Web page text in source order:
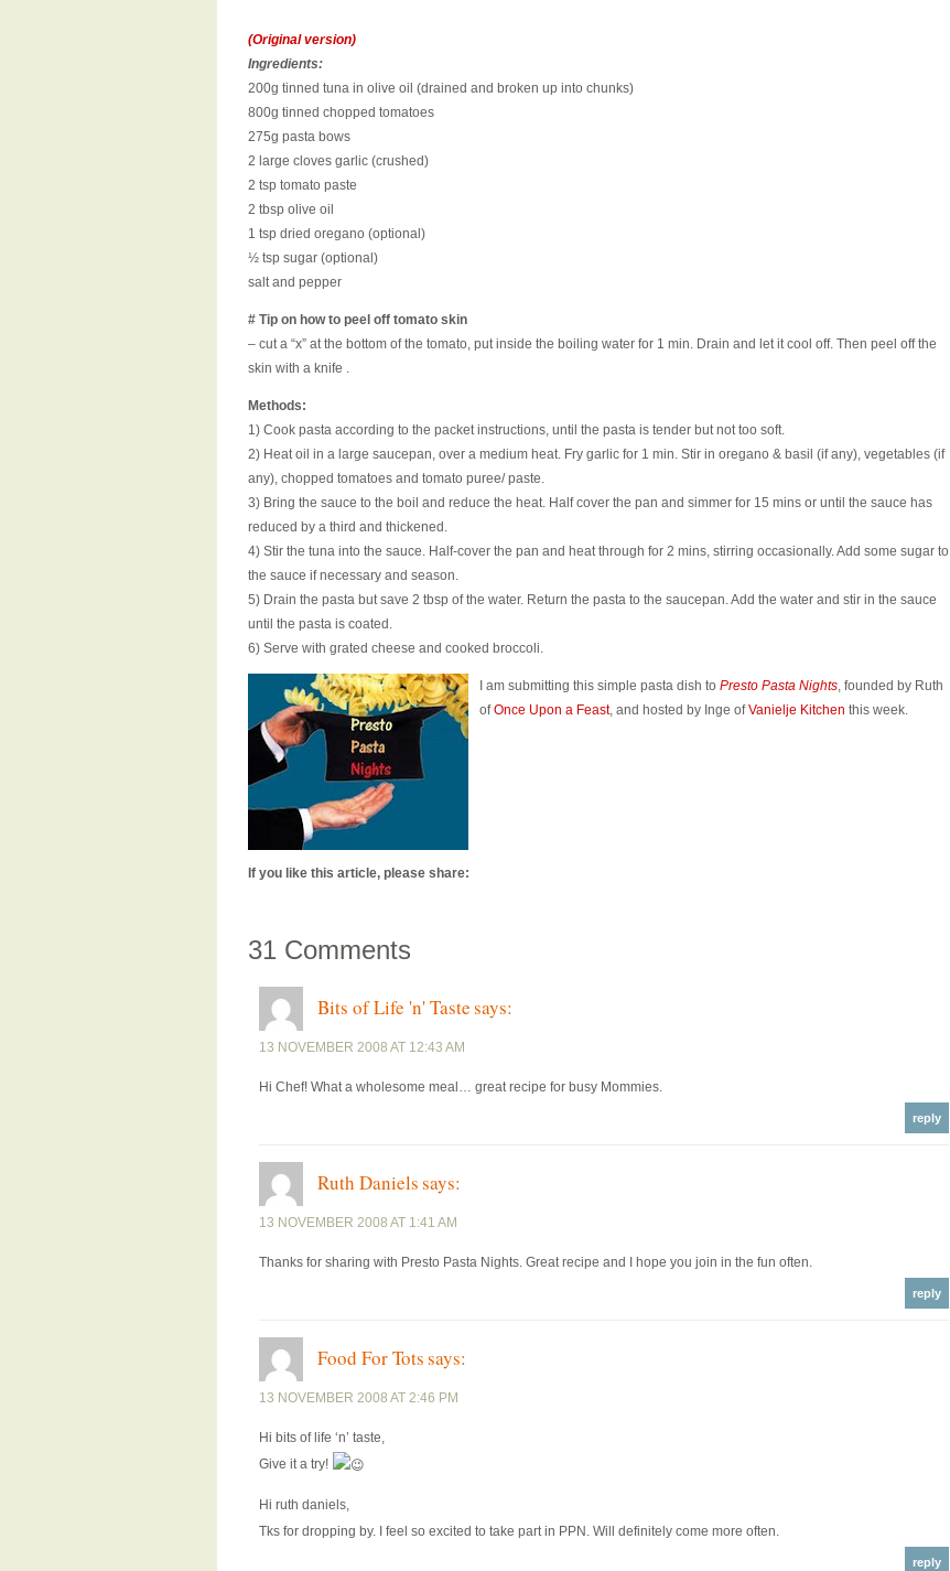
(Original version)
Ingredients:
200g tinned tuna in olive oil (drained and broken up into chunks)
800g tinned chopped tomatoes
275g pasta bows
2 large cloves garlic (crushed)
2 tsp tomato paste
2 tbsp olive oil
1 tsp dried oregano (optional)
½ tsp sugar (optional)
salt and pepper
# Tip on how to peel off tomato skin
– cut a “x” at the bottom of the tomato, put inside the boiling water for 1 min. Drain and let it cool off. Then peel off the
skin with a knife .
Methods:
1) Cook pasta according to the packet instructions, until the pasta is tender but not too soft.
2) Heat oil in a large saucepan, over a medium heat. Fry garlic for 1 min. Stir in oregano & basil (if any), vegetables (if
any), chopped tomatoes and tomato puree/ paste.
3) Bring the sauce to the boil and reduce the heat. Half cover the pan and simmer for 15 mins or until the sauce has
reduced by a third and thickened.
4) Stir the tuna into the sauce. Half-cover the pan and heat through for 2 mins, stirring occasionally. Add some sugar to
the sauce if necessary and season.
5) Drain the pasta but save 2 tbsp of the water. Return the pasta to the saucepan. Add the water and stir in the sauce
until the pasta is coated.
6) Serve with grated cheese and cooked broccoli.
I am submitting this simple pasta dish to Presto Pasta Nights, founded by Ruth
ofOnce Upon a Feast, and hosted by Inge ofVanielje Kitchen this week.
If you like this article, please share:
31 Comments
Bits of Life 'n' Tastesays:
13 NOVEMBER 2008 AT 12:43 AM
Hi Chef! What a wholesome meal… great recipe for busy Mommies.
reply
Ruth Danielssays:
13 NOVEMBER 2008 AT 1:41 AM
Thanks for sharing with Presto Pasta Nights. Great recipe and I hope you join in the fun often.
reply
Food For Totssays:
13 NOVEMBER 2008 AT 2:46 PM
Hi bits of life ‘n’ taste,
Give it a try!
Hi ruth daniels,
Tks for dropping by. I feel so excited to take part in PPN. Will definitely come more often.
reply